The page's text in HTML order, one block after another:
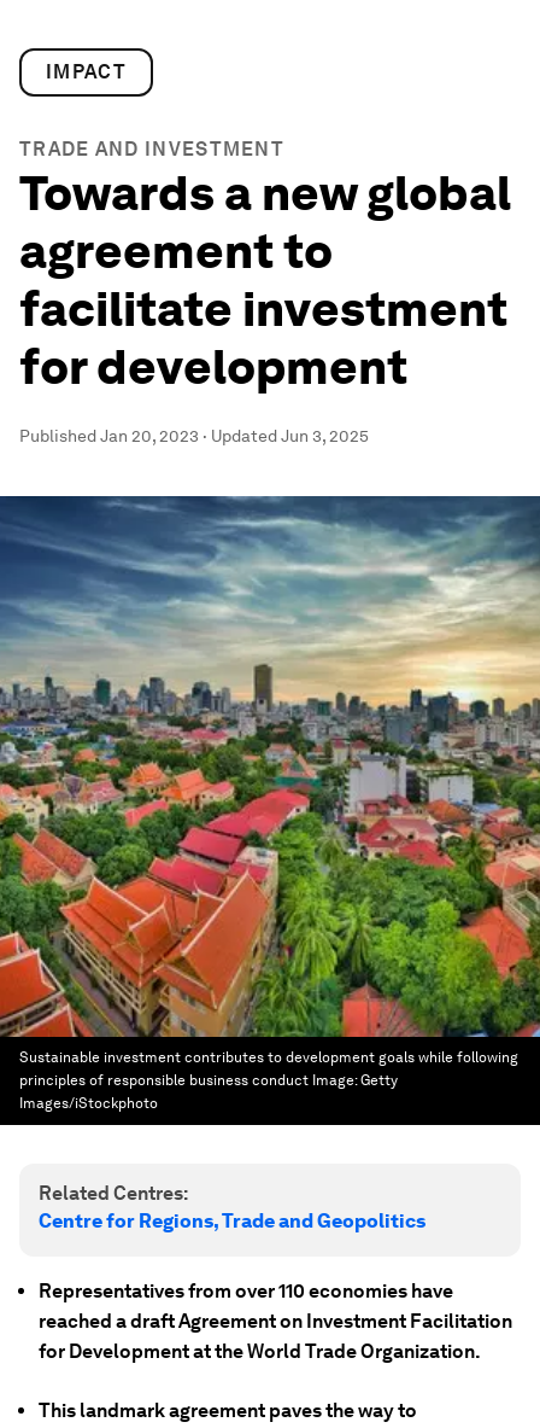
IMPACT
TRADE AND INVESTMENT
Towards a new global
agreement to
facilitate investment
for development
PublishedJan 20, 2023 · UpdatedJun 3, 2025
Sustainable investment contributes to development goals while following
principles of responsible business conduct Image:Getty
Images/iStockphoto
Related Centres:
Centre for Regions, Trade and Geopolitics
Representatives from over 110 economies have
reached a draft Agreement on Investment Facilitation
for Development at the World Trade Organization.
This landmark agreement paves the way to